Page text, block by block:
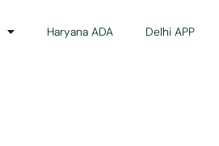
Haryana ADA Delhi APP